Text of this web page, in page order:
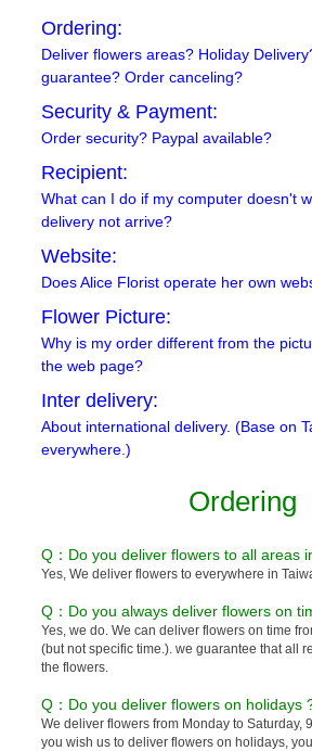
Ordering:
Deliver flowers areas? Holiday
guarantee? Order canceling?
Security & Payment:
Order security? Paypal available?
Recipient:
What can I do if my computer doesn't
delivery not arrive?
Website:
Does Alice Florist operate her own
Flower Picture:
Why is my order different from the
the web page?
Inter delivery:
About international delivery. (Base on
everywhere.)
Ordering
Q：Do you deliver flowers to all areas
Yes, We deliver flowers to everywhere in
Q：Do you always deliver flowers on
Yes, we do. We can deliver flowers on time
(but not specific time.). we guarantee that all
the flowers.
Q：Do you deliver flowers on holidays
We deliver flowers from Monday to Saturday,
you wish us to deliver flowers on holidays,